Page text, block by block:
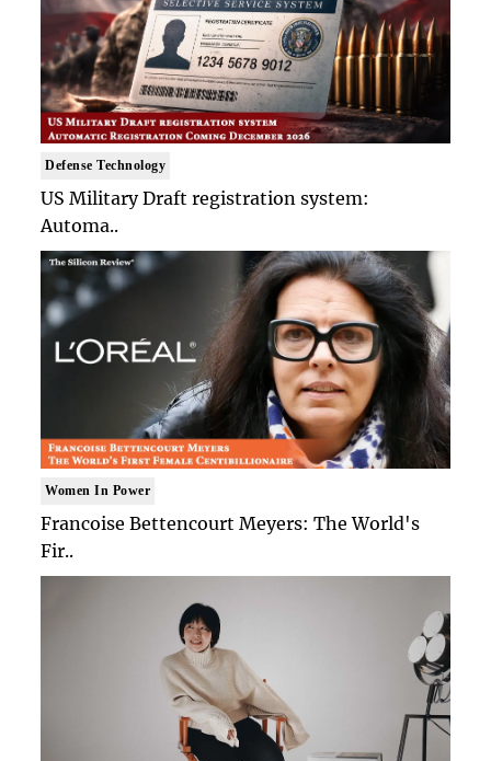
Defense Technology
US Military Draft registration system:
Automa..
Women In Power
Francoise Bettencourt Meyers: The World's
Fir..